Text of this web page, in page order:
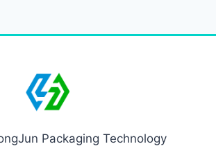
Packaging Technology